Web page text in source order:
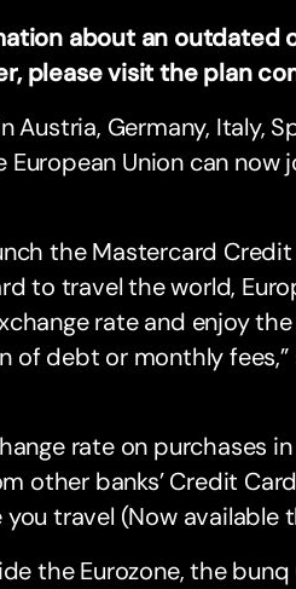
about an outdated
please visit the plan
Austria, Germany, Italy,
Union can now
the Mastercard
to travel the world,
rate and enjoy
debt or monthly fees,”
rate on purchases
other banks’ Credit
travel (Now available
the Eurozone, the